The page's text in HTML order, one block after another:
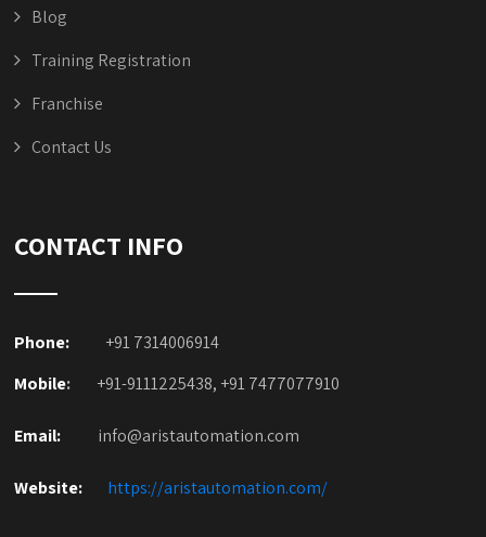
Blog
Training Registration
Franchise
Contact Us
CONTACT INFO
Phone:
+91 7314006914
Mobile: +91-9111225438, +91 7477077910
Email: info@aristautomation.com
Website: https://aristautomation.com/